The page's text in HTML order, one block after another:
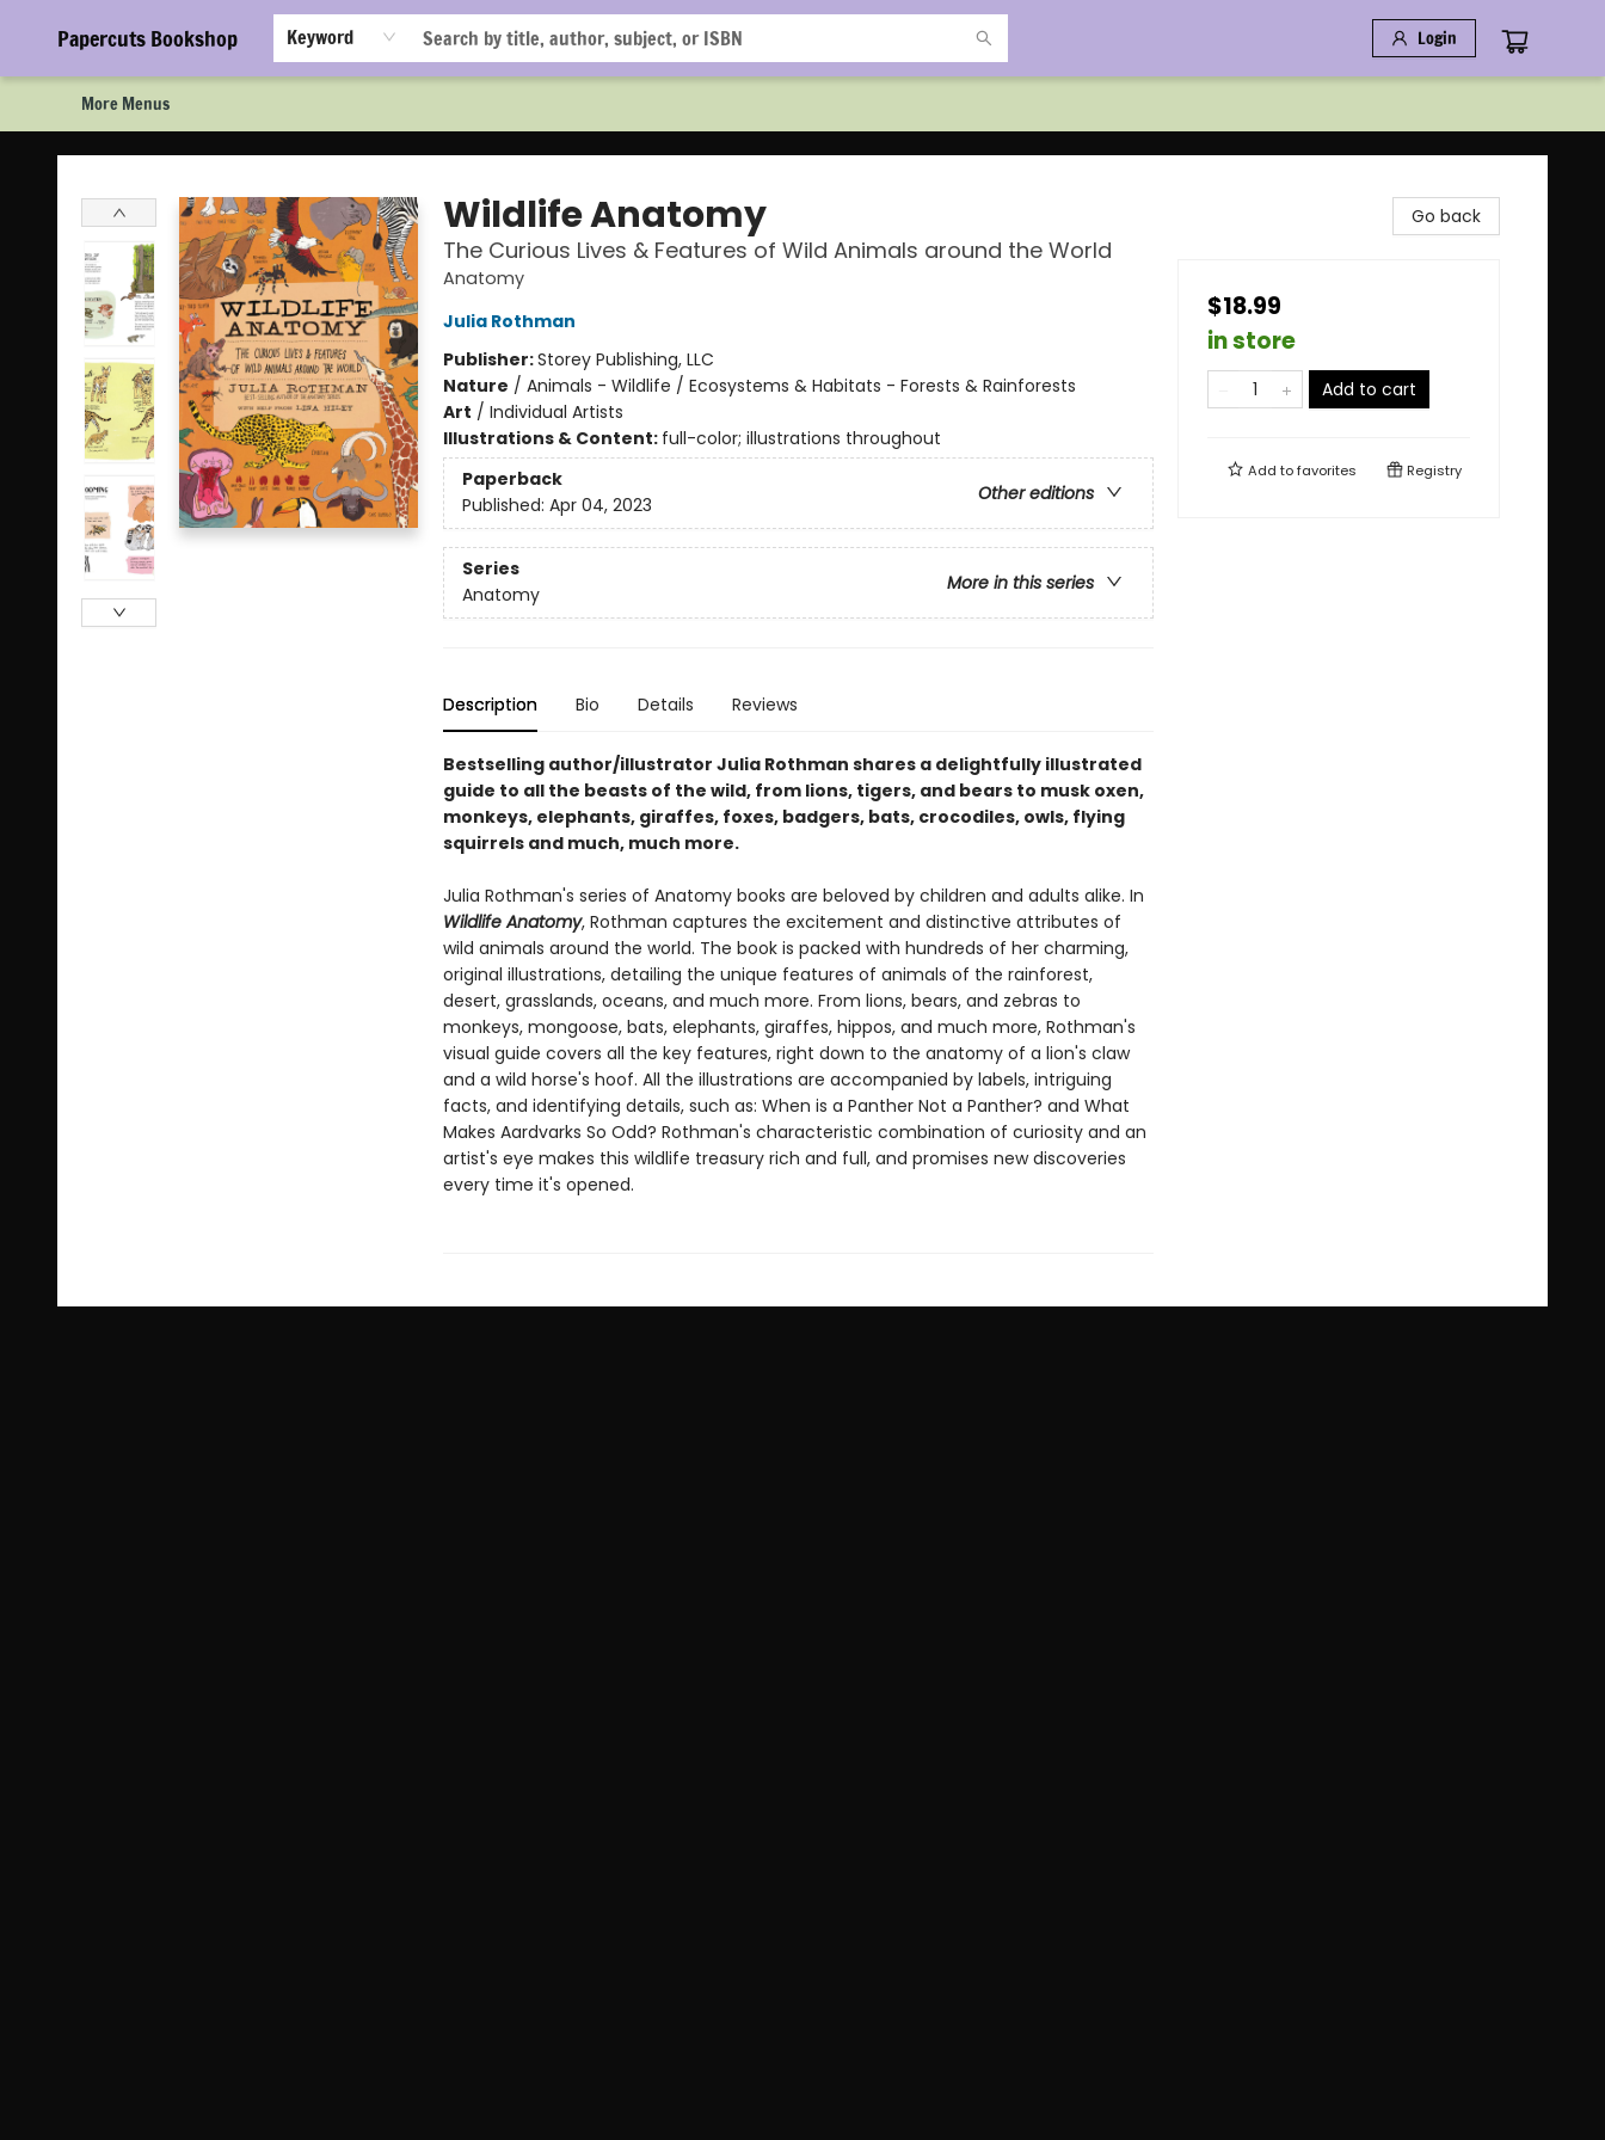
Papercuts Bookshop Keyword Login
Browse
Staff Picks!
Book Clubs!
Gift Cards
About Us
Newsletter Signup
More Menus
Papercuts Bookshop
Wildlife Anatomy
The Curious Lives & Features of Wild Animals around the World
Anatomy
Julia Rothman
Publisher:Storey Publishing, LLC
Nature / Animals - Wildlife / Ecosystems & Habitats - Forests & Rainforests
Art / Individual Artists
Illustrations & Content: full-color; illustrations throughout
Paperback
Other editions
Published: Apr 04, 2023
Series
More in this series
Anatomy
Description Bio Details Reviews
Bestselling author/illustrator Julia Rothman shares a delightfully illustrated
guide to all the beasts of the wild, from lions, tigers, and bears to musk oxen,
monkeys, elephants, giraffes, foxes, badgers, bats, crocodiles, owls, flying
squirrels and much, much more.
Julia Rothman's series of Anatomy books are beloved by children and adults alike. In
Wildlife Anatomy, Rothman captures the excitement and distinctive attributes of
wild animals around the world. The book is packed with hundreds of her charming,
original illustrations, detailing the unique features of animals of the rainforest,
desert, grasslands, oceans, and much more. From lions, bears, and zebras to
monkeys, mongoose, bats, elephants, giraffes, hippos, and much more, Rothman's
visual guide covers all the key features, right down to the anatomy of a lion's claw
and a wild horse's hoof. All the illustrations are accompanied by labels, intriguing
facts, and identifying details, such as: When is a Panther Not a Panther? and What
Makes Aardvarks So Odd? Rothman's characteristic combination of curiosity and an
artist's eye makes this wildlife treasury rich and full, and promises new discoveries
every time it's opened.
Go back
$18.99
in store
Add to cart
Add tofavorites Registry